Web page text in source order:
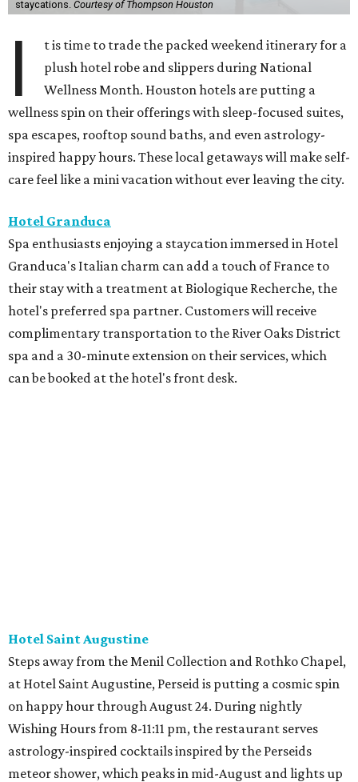
staycations. Courtesy of Thompson Houston
I
t is time to trade the packed weekend itinerary for a
plush hotel robe and slippers during National
Wellness Month. Houston hotels are putting a
wellness spin on their offerings with sleep-focused suites,
spa escapes, rooftop sound baths, and even astrology-
inspired happy hours. These local getaways will make self-
care feel like a mini vacation without ever leaving the city.
Hotel Granduca
Spa enthusiasts enjoying a staycation immersed in Hotel
Granduca's Italian charm can add a touch of France to
their stay with a treatment at Biologique Recherche, the
hotel's preferred spa partner. Customers will receive
complimentary transportation to the River Oaks District
spa and a 30-minute extension on their services, which
can be booked at the hotel's front desk.
Hotel Saint Augustine
Steps away from the Menil Collection and Rothko Chapel,
at Hotel Saint Augustine, Perseid is putting a cosmic spin
on happy hour through August 24. During nightly
Wishing Hours from 8-11:11 pm, the restaurant serves
astrology-inspired cocktails inspired by the Perseids
meteor shower, which peaks in mid-August and lights up